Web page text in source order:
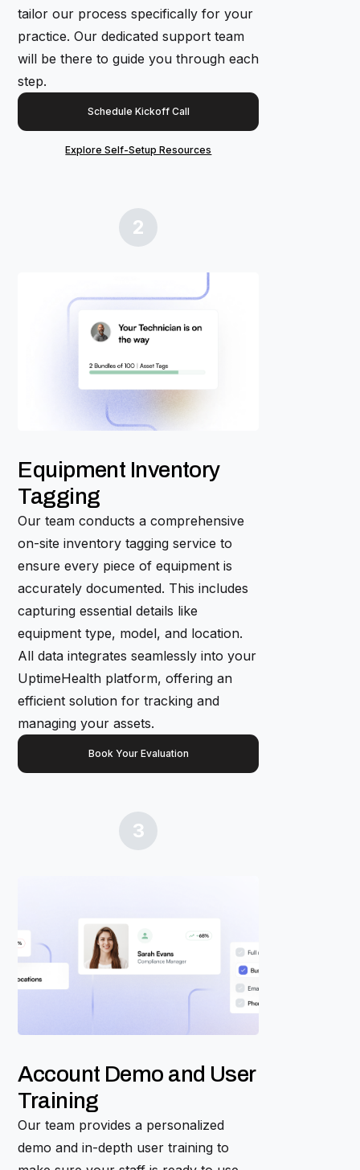
tailor our process specifically for your
practice. Our dedicated support team
will be there to guide you through each
step.
Schedule Kickoff Call
Explore Self-Setup Resources
2
Equipment Inventory
Tagging
Our team conducts a comprehensive
on-site inventory tagging service to
ensure every piece of equipment is
accurately documented. This includes
capturing essential details like
equipment type, model, and location.
All data integrates seamlessly into your
UptimeHealth platform, offering an
efficient solution for tracking and
managing your assets.
Book Your Evaluation
3
Account Demo and User
Training
Our team provides a personalized
demo and in-depth user training to